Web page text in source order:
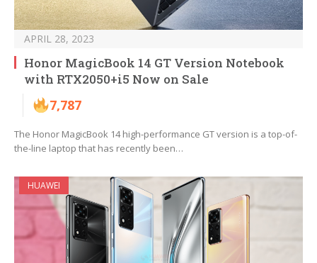
APRIL 28, 2023
Honor MagicBook 14 GT Version Notebook
with RTX2050+i5 Now on Sale
7,787
The Honor MagicBook 14 high-performance GT version is a top-of-
the-line laptop that has recently been…
HUAWEI